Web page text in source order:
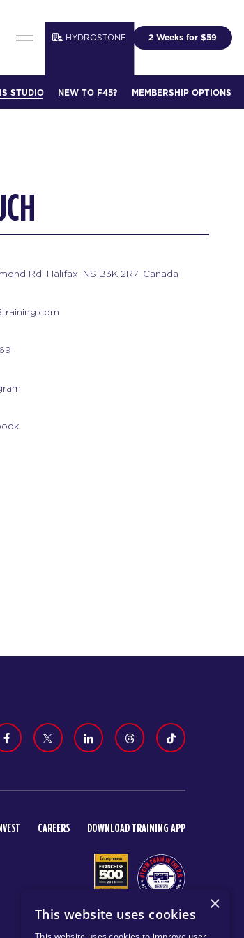
HYDROSTONE 2 Weeks for $59
STUDIO NEW TO F45? MEMBERSHIP OPTIONS
Rd, Halifax, NS B3K 2R7, Canada
INVEST CAREERS DOWNLOAD TRAINING APP
×
This website uses cookies